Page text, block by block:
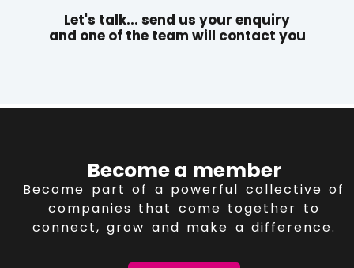
Let's talk... send us your enquiry
and one of the team will contact you
Become a member
Become part of a powerful collective of
companies that come together to
connect, grow and make a difference.